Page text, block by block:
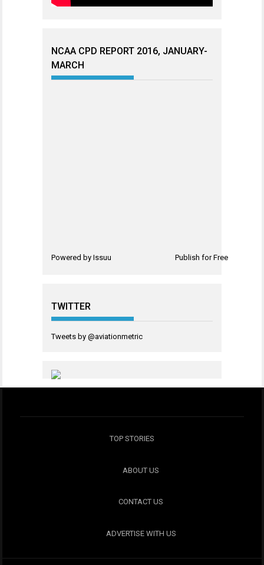
NCAA CPD REPORT 2016, JANUARY-
MARCH
Powered by Issuu Publish for Free
TWITTER
Tweets by @aviationmetric
TOP STORIES
ABOUT US
CONTACT US
ADVERTISE WITH US